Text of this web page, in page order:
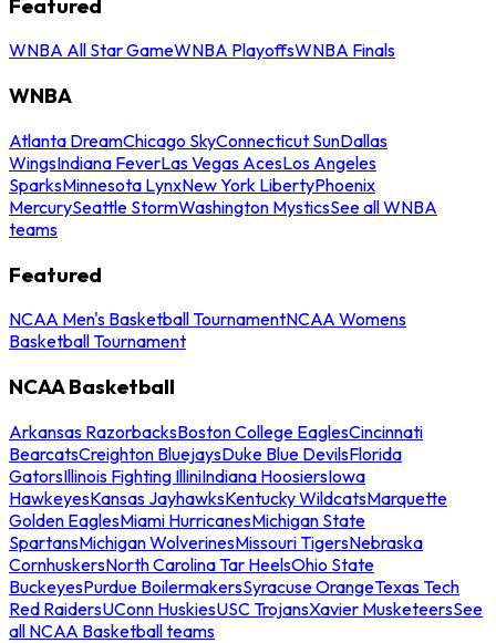
WNBA All Star GameWNBA PlayoffsWNBA Finals
WNBA
Atlanta DreamChicago SkyConnecticut SunDallas
WingsIndiana FeverLas Vegas AcesLos Angeles
SparksMinnesota LynxNew York LibertyPhoenix
MercurySeattle StormWashington MysticsSee all WNBA
teams
Featured
NCAA Men's Basketball TournamentNCAA Womens
Basketball Tournament
NCAA Basketball
Arkansas RazorbacksBoston College EaglesCincinnati
BearcatsCreighton BluejaysDuke Blue DevilsFlorida
GatorsIllinois Fighting IlliniIndiana HoosiersIowa
HawkeyesKansas JayhawksKentucky WildcatsMarquette
Golden EaglesMiami HurricanesMichigan State
SpartansMichigan WolverinesMissouri TigersNebraska
CornhuskersNorth Carolina Tar HeelsOhio State
BuckeyesPurdue BoilermakersSyracuse OrangeTexas Tech
Red RaidersUConn HuskiesUSC TrojansXavier MusketeersSee
all NCAA Basketball teams